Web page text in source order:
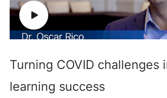
Turning COVID challenges
learning success